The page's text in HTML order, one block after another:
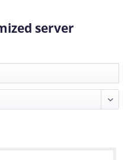
server